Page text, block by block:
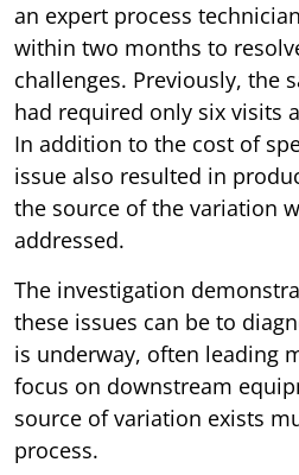
an expert process
within two months to
challenges. Previously, the
had required only six visits
In addition to the cost of
issue also resulted in
the source of the variation
addressed.
The investigation
these issues can be to
is underway, often leading
focus on downstream
source of variation exists
process.